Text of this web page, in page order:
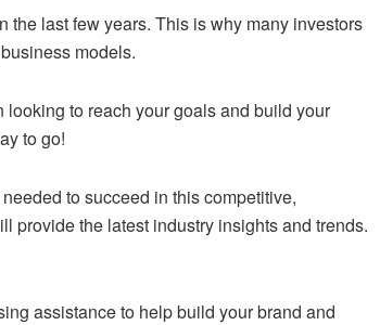
last few years. This is why many investors
models.
looking to reach your goals and build your
to go!
to succeed in this competitive,
provide the latest industry insights and trends.
assistance to help build your brand and